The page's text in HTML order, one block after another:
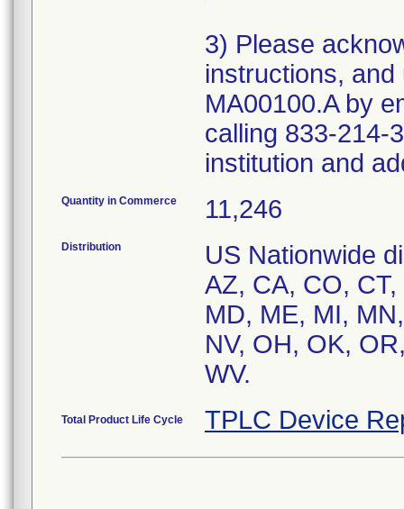
3) Please
instructions,
MA00100.A by
calling 833-214-
institution and
Quantity in Commerce 11,246
Distribution
US Nationwide
AZ, CA, CO,
MD, ME, MI,
NV, OH, OK,
Total Product Life Cycle TPLC Device